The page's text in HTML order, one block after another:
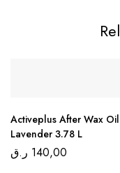
Activeplus After Wax Oil
Lavender 3.78 L
140,00 ر.ق